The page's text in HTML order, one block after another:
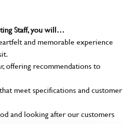
Staff, you will…
and memorable experience
offering recommendations to
meet specifications and customer
and looking after our customers